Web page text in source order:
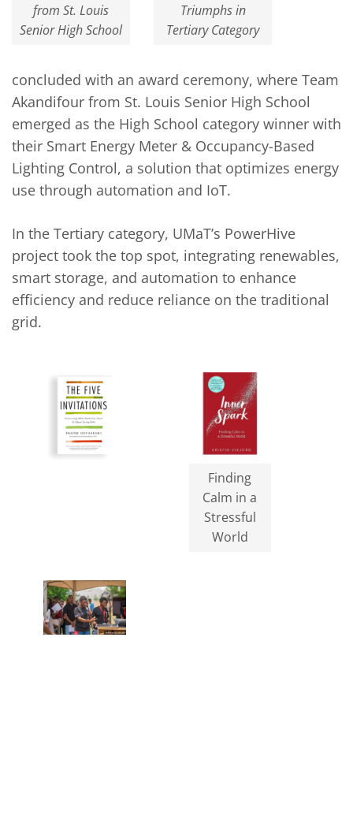
from St. Louis
Senior High School
Triumphs in
Tertiary Category
concluded with an award ceremony, where Team
Akandifour from St. Louis Senior High School
emerged as the High School category winner with
their Smart Energy Meter & Occupancy-Based
Lighting Control, a solution that optimizes energy
use through automation and IoT.
In the Tertiary category, UMaT’s PowerHive
project took the top spot, integrating renewables,
smart storage, and automation to enhance
efficiency and reduce reliance on the traditional
grid.
Finding
Calm in a
Stressful
World